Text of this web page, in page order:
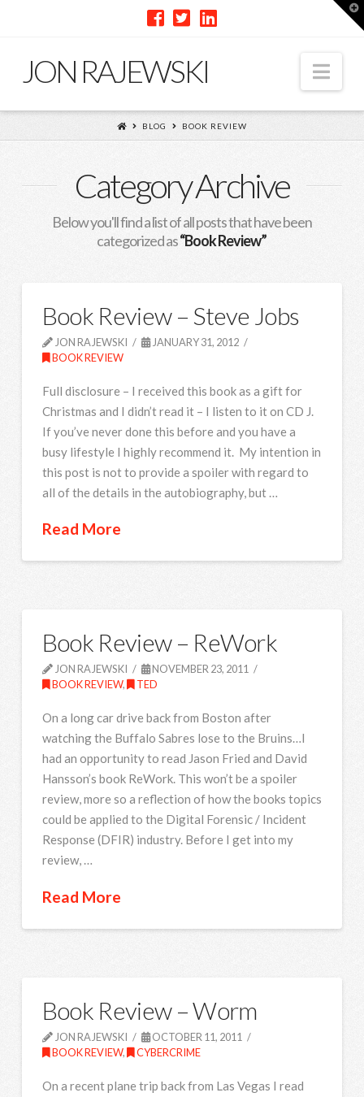
JON RAJEWSKI
BLOG BOOK REVIEW
Category Archive
Below you'll find a list of all posts that have been
categorized as“Book Review”
Book Review – Steve Jobs
JON RAJEWSKI
JANUARY 31, 2012
BOOK REVIEW
Full disclosure – I received this book as a gift for
Christmas and I didn’t read it – I listen to it on CD J.
If you’ve never done this before and you have a
busy lifestyle I highly recommend it. My intention in
this post is not to provide a spoiler with regard to
all of the details in the autobiography, but …
Read More
Book Review – ReWork
JON RAJEWSKI
NOVEMBER 23, 2011
BOOK REVIEW, TED
On a long car drive back from Boston after
watching the Buffalo Sabres lose to the Bruins…I
had an opportunity to read Jason Fried and David
Hansson’s book ReWork. This won’t be a spoiler
review, more so a reflection of how the books topics
could be applied to the Digital Forensic / Incident
Response (DFIR) industry. Before I get into my
review, …
Read More
Book Review – Worm
JON RAJEWSKI
OCTOBER 11, 2011
BOOK REVIEW, CYBERCRIME
On a recent plane trip back from Las Vegas I read